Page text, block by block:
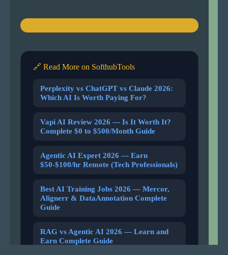
🔗 Read More on SofthubTools
Perplexity vs ChatGPT vs Claude 2026:
Which AI Is Worth Paying For?
Vapi AI Review 2026 — Is It Worth It?
Complete $0 to $500/Month Guide
Agentic AI Expert 2026 — Earn
$50-$100/hr Remote (Tech Professionals)
Best AI Training Jobs 2026 — Mercor,
Alignerr & DataAnnotation Complete
Guide
RAG vs Agentic AI 2026 — Learn and
Earn Complete Guide